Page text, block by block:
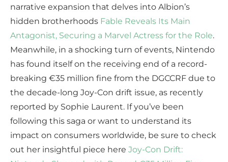
narrative expansion that delves into Albion’s
hidden brotherhoods Fable Reveals Its Main
Antagonist, Securing a Marvel Actress for the Role.
Meanwhile, in a shocking turn of events, Nintendo
has found itself on the receiving end of a record-
breaking €35 million fine from the DGCCRF due to
the decade-long Joy-Con drift issue, as recently
reported by Sophie Laurent. If you’ve been
following this saga or want to understand its
impact on consumers worldwide, be sure to check
out her insightful piece here Joy-Con Drift: